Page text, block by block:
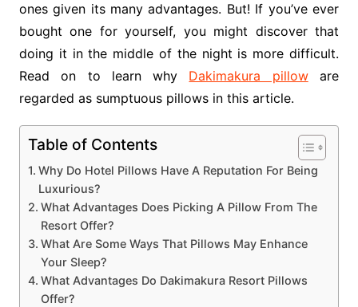
ones given its many advantages. But! If you’ve ever
bought one for yourself, you might discover that
doing it in the middle of the night is more difficult.
Read on to learn why Dakimakura pilloware
regarded as sumptuous pillows in this article.
Table of Contents
Why Do Hotel Pillows Have A Reputation For Being
Luxurious?
What Advantages Does Picking A Pillow From The
Resort Offer?
What Are Some Ways That Pillows May Enhance
Your Sleep?
What Advantages Do Dakimakura Resort Pillows
Offer?